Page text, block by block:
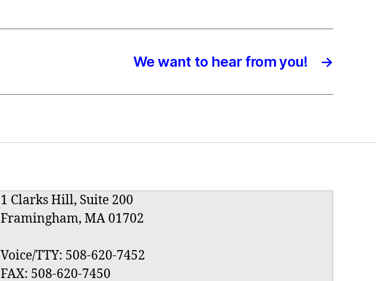
→
We want to hear from you!
1 Clarks Hill, Suite 200
Framingham, MA 01702
Voice/TTY: 508-620-7452
FAX: 508-620-7450